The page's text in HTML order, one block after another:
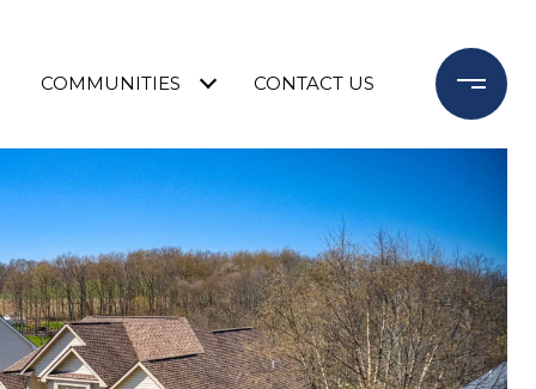
COMMUNITIES CONTACT US